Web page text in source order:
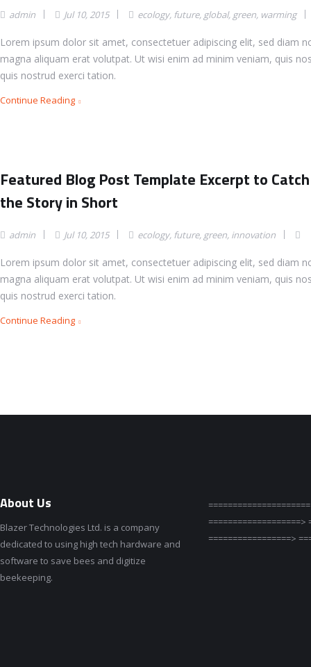
admin Jul 10, 2015 ecology, future, global, green, warming
Lorem ipsum dolor sit amet, consectetuer adipiscing elit, sed diam
magna aliquam erat volutpat. Ut wisi enim ad minim veniam, quis
quis nostrud exerci tation.
Continue Reading
Featured Blog Post Template Excerpt to
the Story in Short
admin Jul 10, 2015 ecology, future, green, innovation
Lorem ipsum dolor sit amet, consectetuer adipiscing elit, sed diam
magna aliquam erat volutpat. Ut wisi enim ad minim veniam, quis
quis nostrud exerci tation.
Continue Reading
About Us
Blazer Technologies Ltd. is a company
dedicated to using high tech hardware and
software to save bees and digitize
beekeeping.
===================>
=================>